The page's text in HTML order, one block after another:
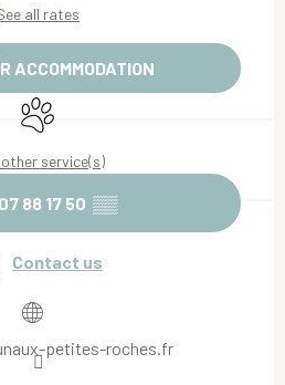
all rates
ACCOMMODATION
Animals accepted
service(s)
07 88 17 50 ▒▒
Contact us
petites-roches.fr